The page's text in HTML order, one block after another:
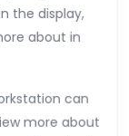
the display,
about in
can
more about